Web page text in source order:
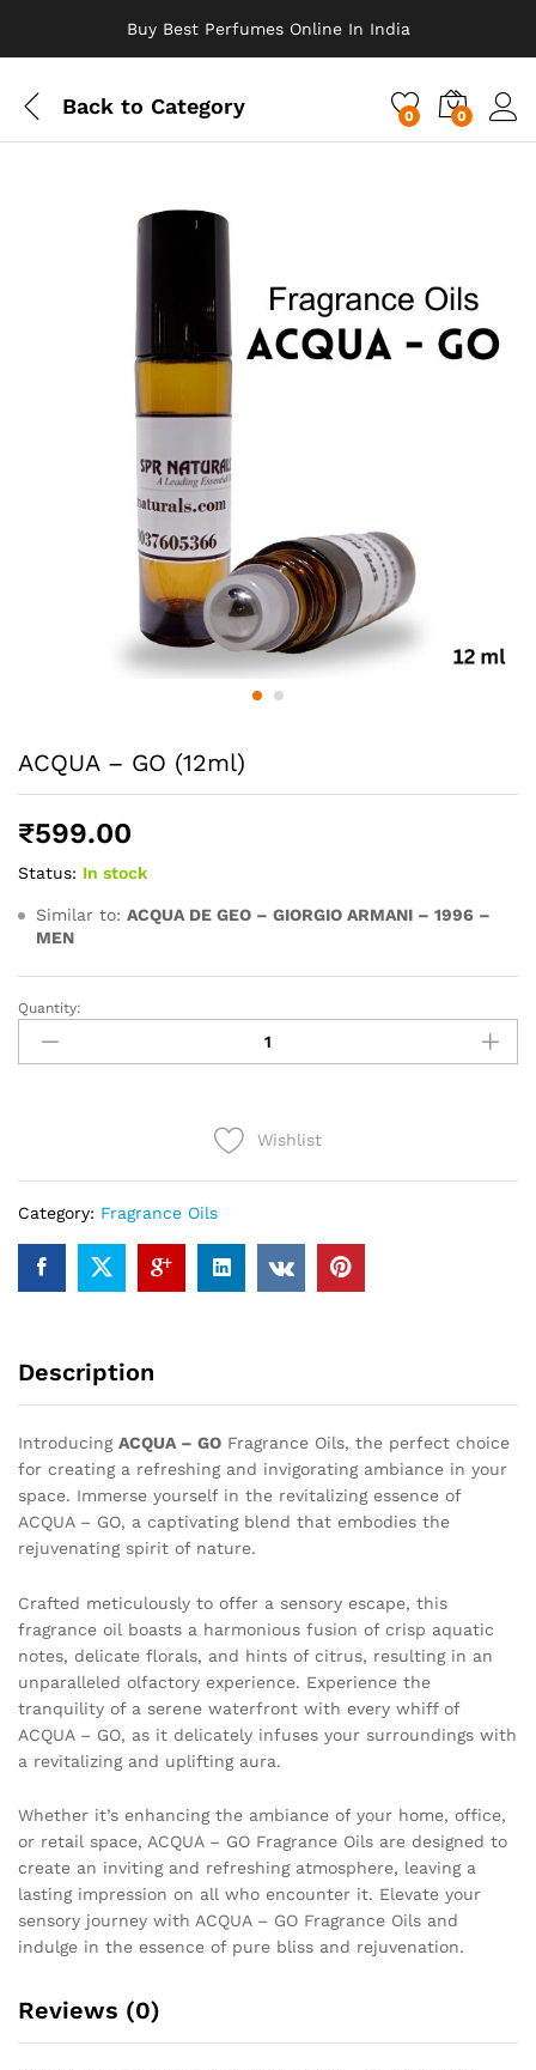
Buy Best Perfumes Online In India
Back to Category 0 0
ACQUA – GO (12ml)
₹599.00
Status: In stock
Similar to: ACQUA DE GEO – GIORGIO ARMANI – 1996 –
MEN
ACQUA
GO
Quantity:
Wishlist
Category: Fragrance Oils
Description
Introducing ACQUA – GO Fragrance Oils, the perfect choice
for creating a refreshing and invigorating ambiance in your
space. Immerse yourself in the revitalizing essence of
ACQUA – GO, a captivating blend that embodies the
rejuvenating spirit of nature.
Crafted meticulously to offer a sensory escape, this
fragrance oil boasts a harmonious fusion of crisp aquatic
notes, delicate florals, and hints of citrus, resulting in an
unparalleled olfactory experience. Experience the
tranquility of a serene waterfront with every whiff of
ACQUA – GO, as it delicately infuses your surroundings with
a revitalizing and uplifting aura.
Whether it’s enhancing the ambiance of your home, office,
or retail space, ACQUA – GO Fragrance Oils are designed to
create an inviting and refreshing atmosphere, leaving a
lasting impression on all who encounter it. Elevate your
sensory journey with ACQUA – GO Fragrance Oils and
indulge in the essence of pure bliss and rejuvenation.
Reviews (0)